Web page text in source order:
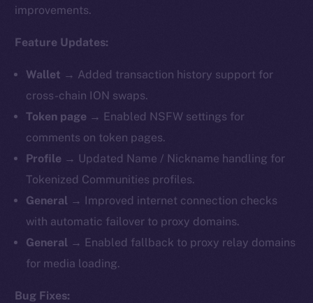
improvements.
Feature Updates:
Wallet → Added transaction history support for
cross-chain ION swaps.
Token page → Enabled NSFW settings for
comments on token pages.
Profile → Updated Name / Nickname handling for
Tokenized Communities profiles.
General → Improved internet connection checks
with automatic failover to proxy domains.
General → Enabled fallback to proxy relay domains
for media loading.
Bug Fixes: